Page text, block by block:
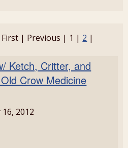
First | Previous | 1 | 2 |
Ketch, Critter, and
Crow Medicine
2012